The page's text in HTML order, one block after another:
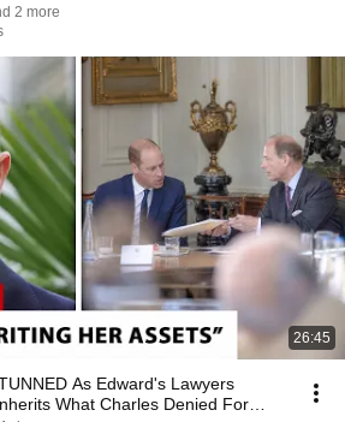
Truths and 2 more
26:45
As Edward's Lawyers
What Charles Denied For